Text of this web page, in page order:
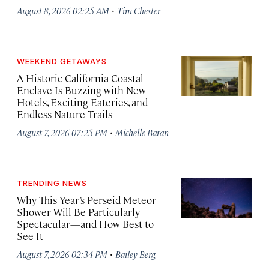
August 8, 2026 02:25 AM · Tim Chester
WEEKEND GETAWAYS
A Historic California Coastal
Enclave Is Buzzing with New
Hotels, Exciting Eateries, and
Endless Nature Trails
August 7, 2026 07:25 PM · Michelle Baran
TRENDING NEWS
Why This Year’s Perseid Meteor
Shower Will Be Particularly
Spectacular—and How Best to
See It
August 7, 2026 02:34 PM · Bailey Berg